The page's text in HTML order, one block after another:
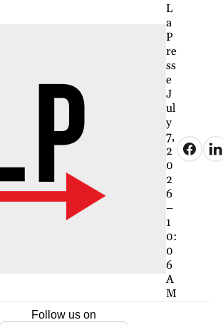
L
a
P
re
ss
e
J
ul
y
7,
2
0
2
6
–
1
0:
0
6
A
M
Follow us on